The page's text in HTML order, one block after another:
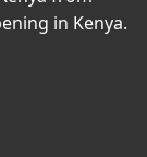
in Kenya.